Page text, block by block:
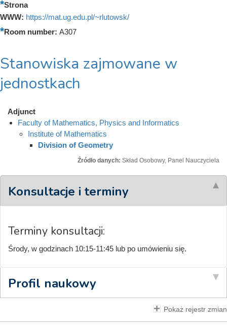
Strona
WWW: https://mat.ug.edu.pl/~rlutowsk/
Room number: A307
Stanowiska zajmowane w
jednostkach
Adjunct
Faculty of Mathematics, Physics and Informatics
Institute of Mathematics
Division of Geometry
Źródło danych: Skład Osobowy, Panel Nauczyciela
Konsultacje i terminy
Terminy konsultacji:
Środy, w godzinach 10:15-11:45 lub po umówieniu się.
Profil naukowy
Pokaż rejestr zmian